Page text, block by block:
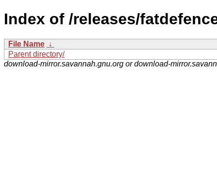
Index of /releases/
File Name ↓
Parent directory/
download-mirror.savannah.gnu.org or download-